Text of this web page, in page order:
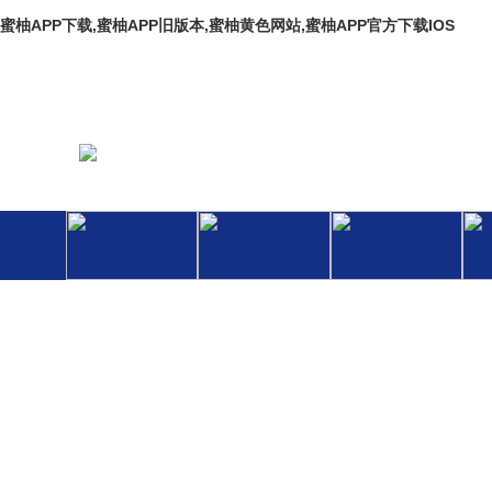
蜜柚APP下载,蜜柚APP旧版本,蜜柚黄色网站,蜜柚APP官方下载IOS